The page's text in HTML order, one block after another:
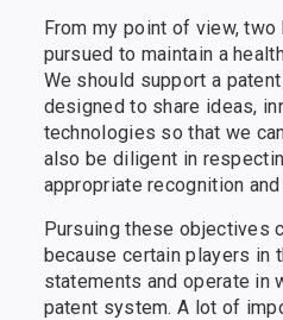
From my point of view,
pursued to maintain a
We should support a
designed to share ideas,
technologies so that we
also be diligent in
appropriate recognition
Pursuing these objectives
because certain players in
statements and operate in
patent system. A lot of